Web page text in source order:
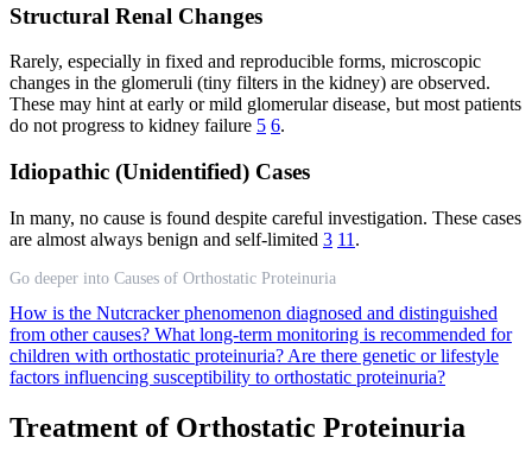
Structural Renal Changes
Rarely, especially in fixed and reproducible forms, microscopic
changes in the glomeruli (tiny filters in the kidney) are observed.
These may hint at early or mild glomerular disease, but most patients
do not progress to kidney failure 5 6.
Idiopathic (Unidentified) Cases
In many, no cause is found despite careful investigation. These cases
are almost always benign and self-limited 3 11 .
Go deeper into Causes of Orthostatic Proteinuria
How is the Nutcracker phenomenon diagnosed and distinguished
from other causes? What long-term monitoring is recommended for
children with orthostatic proteinuria? Are there genetic or lifestyle
factors influencing susceptibility to orthostatic proteinuria?
Treatment of Orthostatic Proteinuria